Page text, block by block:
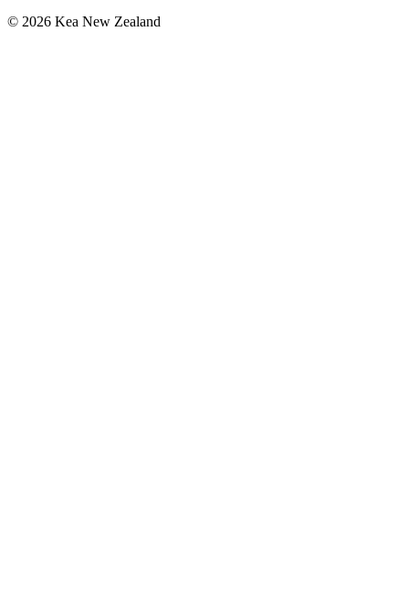
© 2026 Kea New Zealand